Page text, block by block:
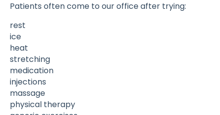
Patients often come to our office after trying:
rest
ice
heat
stretching
medication
injections
massage
physical therapy